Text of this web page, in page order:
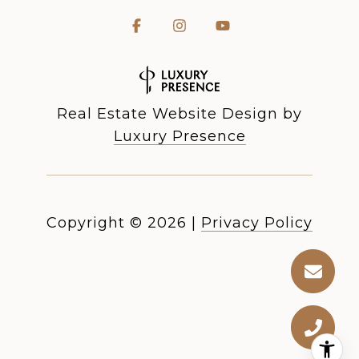
Real Estate Website Design by
Luxury Presence
Copyright © 2026 Privacy Policy